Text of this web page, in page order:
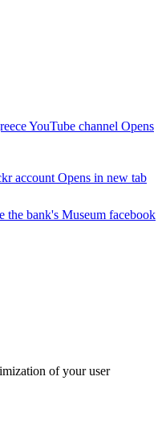
YouTube channel Opens
account Opens in new tab
the bank's Museum facebook
of your user